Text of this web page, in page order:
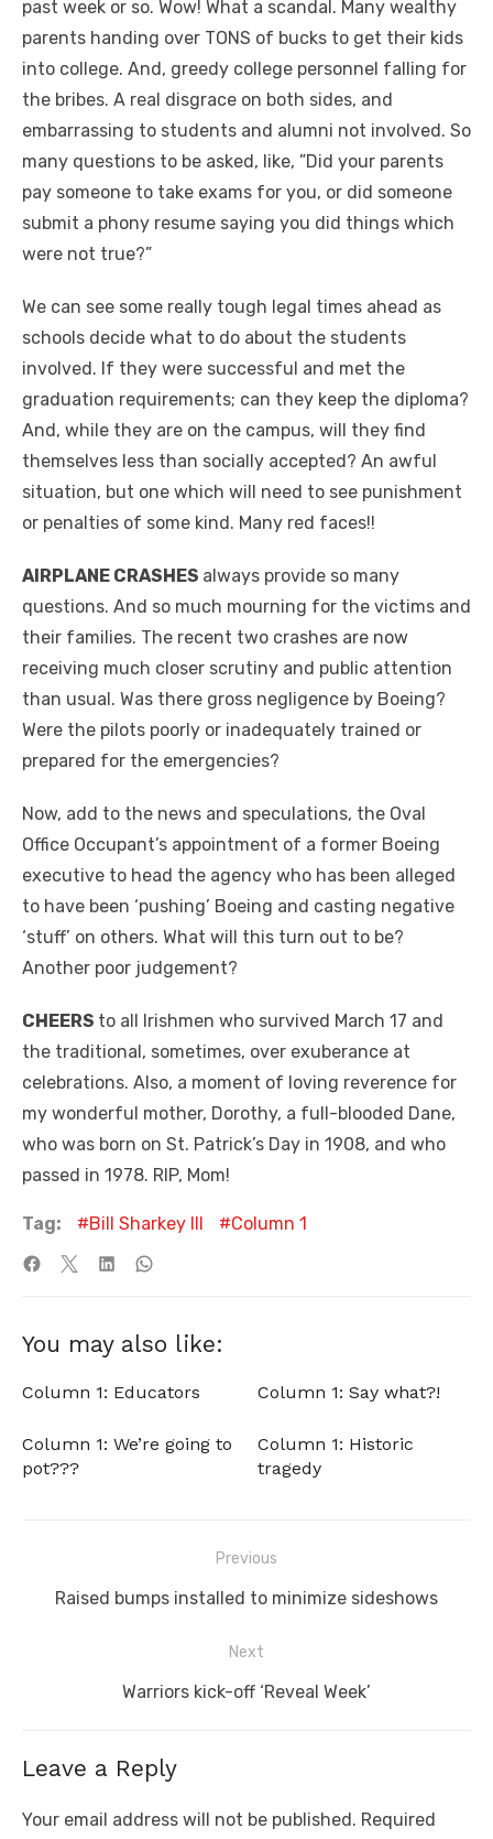
past week or so. Wow! What a scandal. Many wealthy
parents handing over TONS of bucks to get their kids
into college. And, greedy college personnel falling for
the bribes. A real disgrace on both sides, and
embarrassing to students and alumni not involved. So
many questions to be asked, like, ”Did your parents
pay someone to take exams for you, or did someone
submit a phony resume saying you did things which
were not true?”
We can see some really tough legal times ahead as
schools decide what to do about the students
involved. If they were successful and met the
graduation requirements; can they keep the diploma?
And, while they are on the campus, will they find
themselves less than socially accepted? An awful
situation, but one which will need to see punishment
or penalties of some kind. Many red faces!!
AIRPLANE CRASHES always provide so many
questions. And so much mourning for the victims and
their families. The recent two crashes are now
receiving much closer scrutiny and public attention
than usual. Was there gross negligence by Boeing?
Were the pilots poorly or inadequately trained or
prepared for the emergencies?
Now, add to the news and speculations, the Oval
Office Occupant’s appointment of a former Boeing
executive to head the agency who has been alleged
to have been ‘pushing’ Boeing and casting negative
‘stuff’ on others. What will this turn out to be?
Another poor judgement?
CHEERS to all Irishmen who survived March 17 and
the traditional, sometimes, over exuberance at
celebrations. Also, a moment of loving reverence for
my wonderful mother, Dorothy, a full-blooded Dane,
who was born on St. Patrick’s Day in 1908, and who
passed in 1978. RIP, Mom!
Tag: Bill Sharkey III Column 1
You may also like:
Column 1: Educators Column 1: Say what?!
Column 1: We’re going to
pot???
Column 1: Historic
tragedy
navigation
Previous
Previous
Raised bumps installed to minimize sideshows
Next
Next
Warriors kick-off ‘Reveal Week’
Leave a Reply
Your email address will not be published. Required